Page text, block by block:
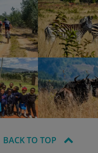
BACK TO TOP